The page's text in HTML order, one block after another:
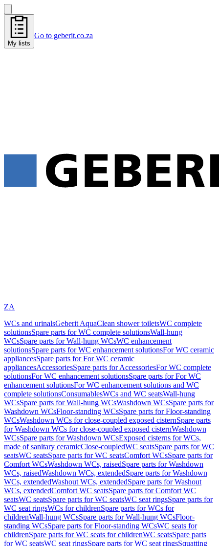
My lists
Go to geberit.co.za
ZA
WCs and urinalsGeberit AquaClean shower toiletsWC complete
solutionsSpare parts for WC complete solutionsWall-hung
WCsSpare parts for Wall-hung WCsWC enhancement
solutionsSpare parts for WC enhancement solutionsFor WC ceramic
appliancesSpare parts for For WC ceramic
appliancesAccessoriesSpare parts for AccessoriesFor WC complete
solutionsFor WC enhancement solutionsSpare parts for For WC
enhancement solutionsFor WC enhancement solutions and WC
complete solutionsConsumablesWCs and WC seatsWall-hung
WCsSpare parts for Wall-hung WCsWashdown WCsSpare parts for
Washdown WCsFloor-standing WCsSpare parts for Floor-standing
WCsWashdown WCs for close-coupled exposed cisternSpare parts
for Washdown WCs for close-coupled exposed cisternWashdown
WCsSpare parts for Washdown WCsExposed cisterns for WCs,
made of sanitary ceramicClose-coupledWC seatsSpare parts for WC
seatsWC seatsSpare parts for WC seatsComfort WCsSpare parts for
Comfort WCsWashdown WCs, raisedSpare parts for Washdown
WCs, raisedWashdown WCs, extendedSpare parts for Washdown
WCs, extendedWashout WCs, extendedSpare parts for Washout
WCs, extendedComfort WC seatsSpare parts for Comfort WC
seatsWC seatsSpare parts for WC seatsWC seat ringsSpare parts for
WC seat ringsWCs for childrenSpare parts for WCs for
childrenWall-hung WCsSpare parts for Wall-hung WCsFloor-
standing WCsSpare parts for Floor-standing WCsWC seats for
childrenSpare parts for WC seats for childrenWC seatsSpare parts
for WC seatsWC seat ringsSpare parts for WC seat ringsSquatting